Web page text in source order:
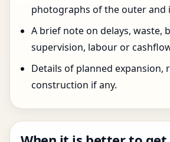
photographs of the outer and
A brief note on delays, waste,
supervision, labour or
Details of planned expansion,
construction if any.